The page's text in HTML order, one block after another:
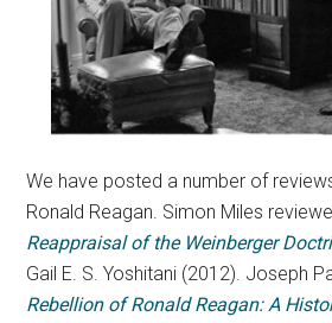
We have posted a number of
Ronald Reagan. Simon Miles
Reappraisal of the Weinberger
Gail E. S. Yoshitani (2012). Joseph
Rebellion of Ronald Reagan: A